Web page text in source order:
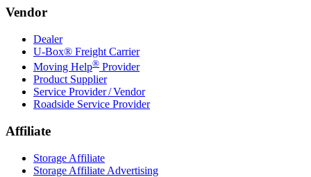
Vendor
Dealer
U-Box® Freight Carrier
Moving Help® Provider
Product Supplier
Service Provider / Vendor
Roadside Service Provider
Affiliate
Storage Affiliate
Storage Affiliate Advertising